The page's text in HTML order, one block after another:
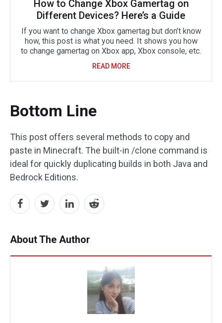
How to Change Xbox Gamertag on
Different Devices? Here’s a Guide
If you want to change Xbox gamertag but don’t know
how, this post is what you need. It shows you how
to change gamertag on Xbox app, Xbox console, etc.
READ MORE
Bottom Line
This post offers several methods to copy and
paste in Minecraft. The built-in /clone command is
ideal for quickly duplicating builds in both Java and
Bedrock Editions.
About The Author